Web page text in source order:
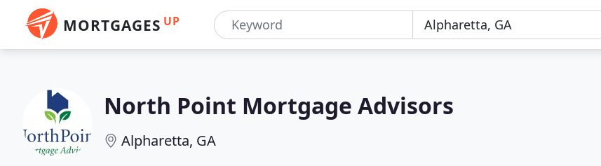
MORTGAGES UP
North Point Mortgage Advisors
Alpharetta, GA